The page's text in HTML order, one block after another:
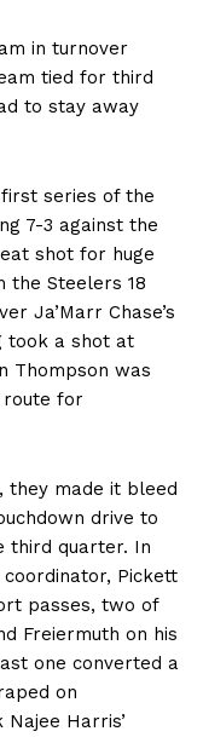
in turnover
tied for third
to stay away
series of the
7-3 against the
shot for huge
the Steelers 18
Ja’Marr Chase’s
took a shot at
Thompson was
route for
they made it bleed
drive to
third quarter. In
Pickett
passes, two of
Freiermuth on his
one converted a
on
Harris’